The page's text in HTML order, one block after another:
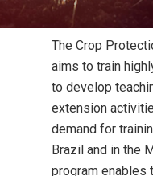
The Crop
aims to train
to develop
extension
demand for
Brazil and in the
program enables